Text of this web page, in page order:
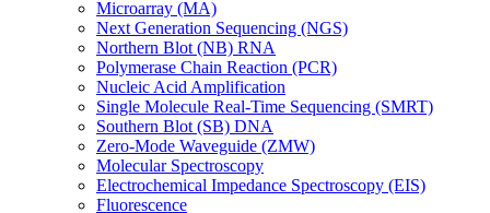
Microarray (MA)
Next Generation Sequencing (NGS)
Northern Blot (NB) RNA
Polymerase Chain Reaction (PCR)
Nucleic Acid Amplification
Single Molecule Real-Time Sequencing (SMRT)
Southern Blot (SB) DNA
Zero-Mode Waveguide (ZMW)
Molecular Spectroscopy
Electrochemical Impedance Spectroscopy (EIS)
Fluorescence